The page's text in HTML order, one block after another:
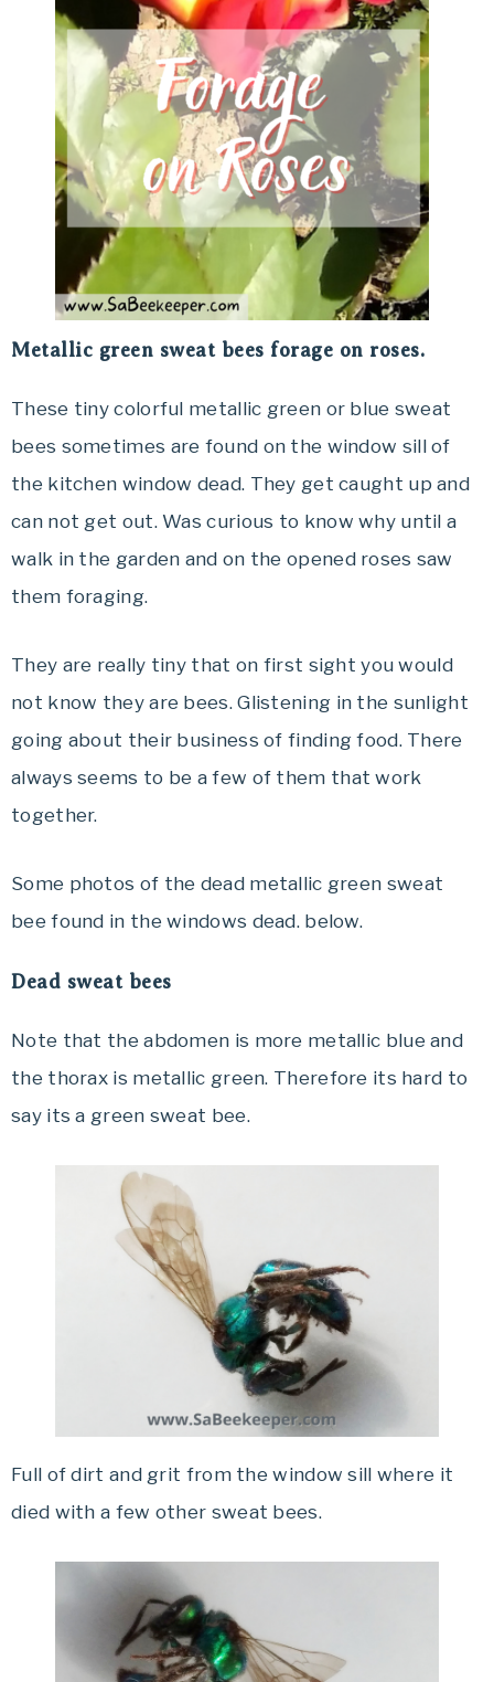
Metallic green sweat bees forage on roses.
These tiny colorful metallic green or blue sweat
bees sometimes are found on the window sill of
the kitchen window dead. They get caught up and
can not get out. Was curious to know why until a
walk in the garden and on the opened roses saw
them foraging.
They are really tiny that on first sight you would
not know they are bees. Glistening in the sunlight
going about their business of finding food. There
always seems to be a few of them that work
together.
Some photos of the dead metallic green sweat
bee found in the windows dead. below.
Dead sweat bees
Note that the abdomen is more metallic blue and
the thorax is metallic green. Therefore its hard to
say its a green sweat bee.
Full of dirt and grit from the window sill where it
died with a few other sweat bees.